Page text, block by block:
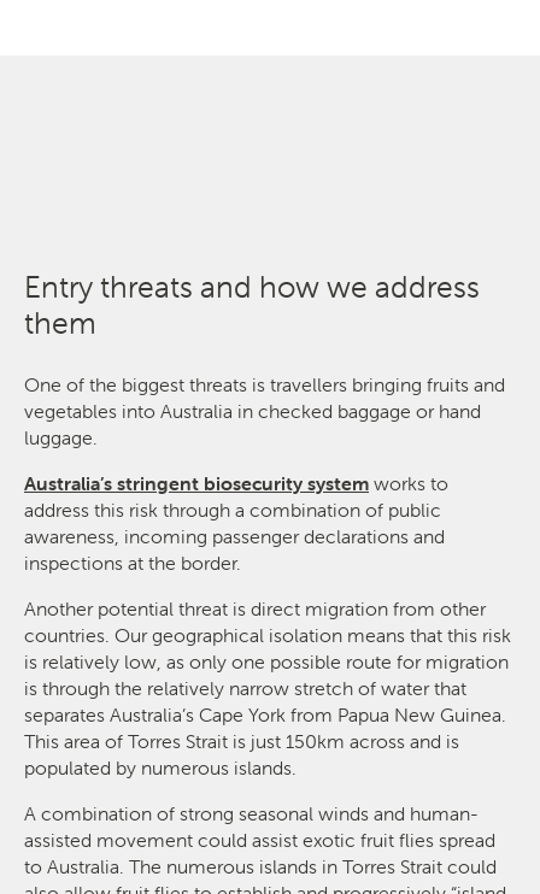
Entry threats and how we address
them
One of the biggest threats is travellers bringing fruits and
vegetables into Australia in checked baggage or hand
luggage.
Australia’s stringent biosecurity system works to
address this risk through a combination of public
awareness, incoming passenger declarations and
inspections at the border.
Another potential threat is direct migration from other
countries. Our geographical isolation means that this risk
is relatively low, as only one possible route for migration
is through the relatively narrow stretch of water that
separates Australia’s Cape York from Papua New Guinea.
This area of Torres Strait is just 150km across and is
populated by numerous islands.
A combination of strong seasonal winds and human-
assisted movement could assist exotic fruit flies spread
to Australia. The numerous islands in Torres Strait could